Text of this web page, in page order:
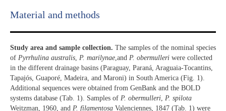
Material and methods
Study area and sample collection. The samples of the nominal species
of Pyrrhulina australis, P. marilynae,and P. obermulleri were collected
in the different drainage basins (Paraguay, Paraná, Araguaia-Tocantins,
Tapajós, Guaporé, Madeira, and Maroni) in South America (Fig. 1).
Additional sequences were obtained from GenBank and the BOLD
systems database (Tab. 1). Samples of P. obermulleri, P. spilota
Weitzman, 1960, and P. filamentosa Valenciennes, 1847 (Tab. 1) were